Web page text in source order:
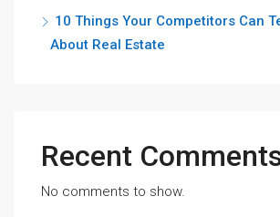
10 Things Your Competitors Can
About Real Estate
Recent
No comments to show.